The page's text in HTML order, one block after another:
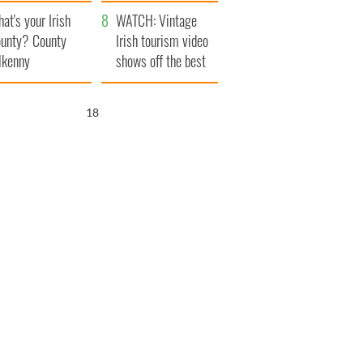
your Irish
County
WATCH: Vintage
Irish tourism video
shows off the best
bits of Ireland
17